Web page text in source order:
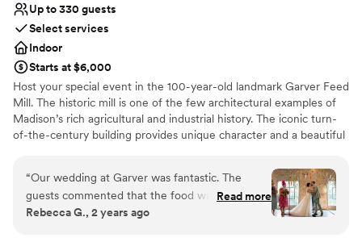
Up to 330 guests
Select services
Indoor
Starts at $6,000
Host your special event in the 100-year-old landmark Garver Feed
Mill. The historic mill is one of the few architectural examples of
Madison’s rich agricultural and industrial history. The iconic turn-
of-the-century building provides unique character and a beautiful
gathering. Our highly professional staff will provide exceptional
service and creativity to bring your event to life. Whatever the
occasion, Garver Events can deliver exactly what you need to
make it perfect.
“Our wedding at Garver was fantastic. The
guests commented that the food was amazing
(we agree!) and working with Marilyn on it was
Read more
Rebecca G., 2 years ago